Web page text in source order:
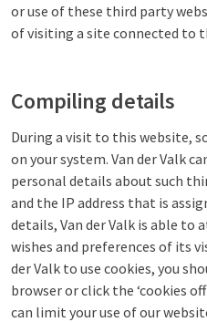
or use of these third party
of visiting a site connected to
Compiling details
During a visit to this website,
on your system. Van der Valk
personal details about such
and the IP address that is
details, Van der Valk is able
wishes and preferences of its
der Valk to use cookies, you
browser or click the ‘cookies
can limit your use of our